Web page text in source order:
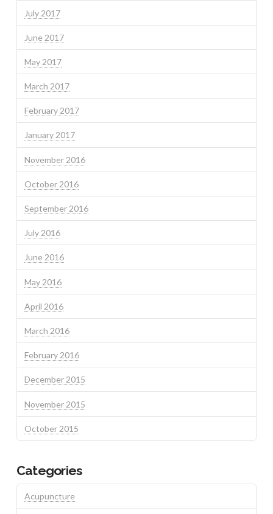
July 2017
June 2017
May 2017
March 2017
February 2017
January 2017
November 2016
October 2016
September 2016
July 2016
June 2016
May 2016
April 2016
March 2016
February 2016
December 2015
November 2015
October 2015
Categories
Acupuncture